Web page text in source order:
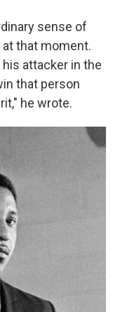
sense of
that moment.
attacker in the
that person
he wrote.